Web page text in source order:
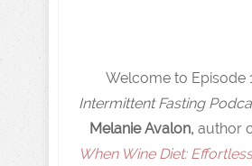
Welcome to Episode
Intermittent Fasting
Melanie Avalon, author
When Wine Diet: